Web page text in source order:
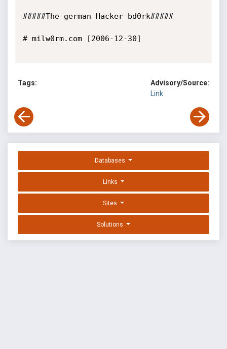
#####The german Hacker bd0rk#####
# milw0rm.com [2006-12-30]
Tags:
Advisory/Source:
Link
Databases
Links
Sites
Solutions